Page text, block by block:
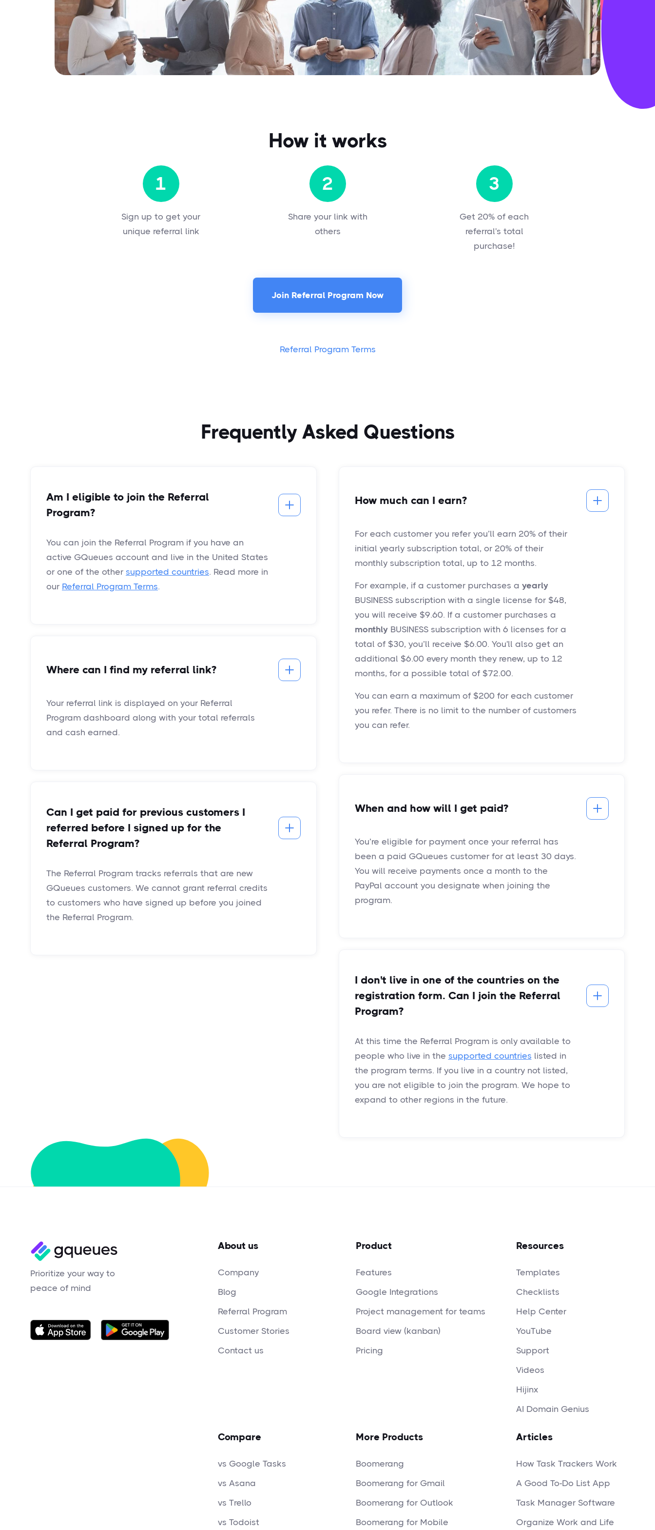
How it works
1
Sign up to get your
unique referral link
2
Share your link with
others
3
Get 20% of each
referral's total
purchase!
Join Referral Program Now
Referral Program Terms
Frequently Asked Questions
Am I eligible to join the Referral
Program?
You can join the Referral Program if you have an
active GQueues account and live in the United States
or one of the other supported countries. Read more in
our Referral Program Terms.
Where can I find my referral link?
Your referral link is displayed on your Referral
Program dashboard along with your total referrals
and cash earned.
Can I get paid for previous customers I
referred before I signed up for the
Referral Program?
The Referral Program tracks referrals that are new
GQueues customers. We cannot grant referral credits
to customers who have signed up before you joined
the Referral Program.
How much can I earn?
For each customer you refer you’ll earn 20% of their
initial yearly subscription total, or 20% of their
monthly subscription total, up to 12 months.
For example, if a customer purchases a yearly
BUSINESS subscription with a single license for $48,
you will receive $9.60. If a customer purchases a
monthlyBUSINESS subscription with 6 licenses for a
total of $30, you’ll receive $6.00. You'll also get an
additional $6.00 every month they renew, up to 12
months, for a possible total of $72.00.
You can earn a maximum of $200 for each customer
you refer. There is no limit to the number of customers
you can refer.
When and how will I get paid?
You’re eligible for payment once your referral has
been a paid GQueues customer for at least 30 days.
You will receive payments once a month to the
PayPal account you designate when joining the
program.
I don't live in one of the countries on the
registration form. Can I join the Referral
Program?
At this time the Referral Program is only available to
people who live in the supported countries listed in
the program terms. If you live in a country not listed,
you are not eligible to join the program. We hope to
expand to other regions in the future.
Prioritize your way to
peace of mind
About us
Company
Blog
Referral Program
Customer Stories
Contact us
Product
Features
Google Integrations
Project management for teams
Board view (kanban)
Pricing
Resources
Templates
Checklists
Help Center
YouTube
Support
Videos
Hijinx
AI Domain Genius
Compare
vs Google Tasks
vs Asana
vs Trello
vs Todoist
More Products
Boomerang
Boomerang for Gmail
Boomerang for Outlook
Boomerang for Mobile
Articles
How Task Trackers Work
A Good To-Do List App
Task Manager Software
Organize Work and Life